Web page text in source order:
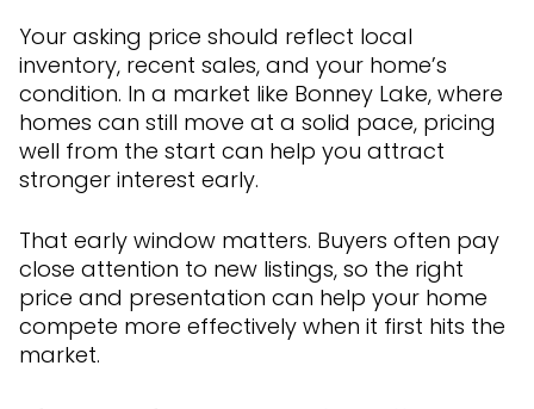
Your asking price should reflect local
inventory, recent sales, and your home’s
condition. In a market like Bonney Lake, where
homes can still move at a solid pace, pricing
well from the start can help you attract
stronger interest early.
That early window matters. Buyers often pay
close attention to new listings, so the right
price and presentation can help your home
compete more effectively when it first hits the
market.